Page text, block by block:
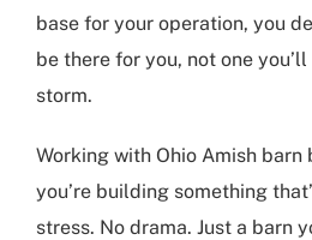
base for your operation, you
be there for you, not one
storm.
Working with Ohio Amish barn
you’re building something
stress. No drama. Just a barn